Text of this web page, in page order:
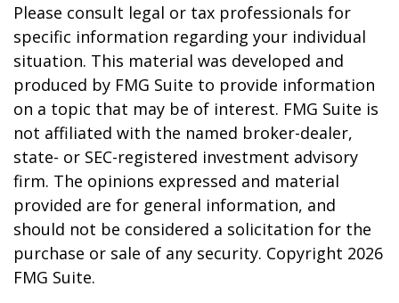
Please consult legal or tax professionals for
specific information regarding your individual
situation. This material was developed and
produced by FMG Suite to provide information
on a topic that may be of interest. FMG Suite is
not affiliated with the named broker-dealer,
state- or SEC-registered investment advisory
firm. The opinions expressed and material
provided are for general information, and
should not be considered a solicitation for the
purchase or sale of any security. Copyright 2026
FMG Suite.